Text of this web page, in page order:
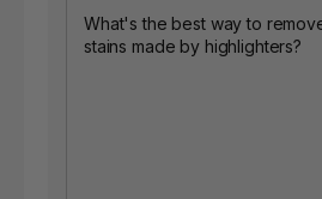
What's the best way to
stains made by highlighters?